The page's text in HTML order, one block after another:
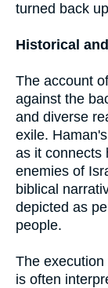
turned back
Historical
The account
against the
and diverse
exile.
as it connects
enemies of
biblical
depicted as
people.
The
is often